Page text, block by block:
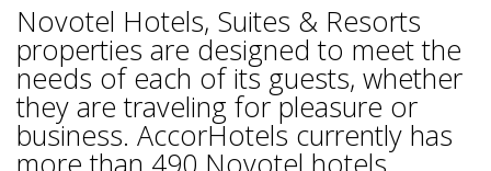
Novotel Hotels, Suites & Resorts
properties are designed to meet the
needs of each of its guests, whether
they are traveling for pleasure or
business. AccorHotels currently has
more than 490 Novotel hotels